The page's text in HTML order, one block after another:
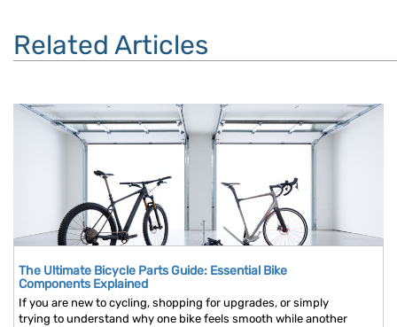
Related Articles
The Ultimate Bicycle Parts Guide: Essential Bike
Components Explained
If you are new to cycling, shopping for upgrades, or simply
trying to understand why one bike feels smooth while another